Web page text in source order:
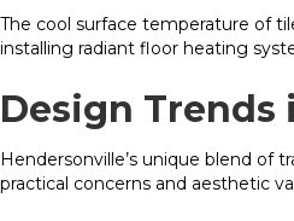
The cool surface temperature of
installing radiant floor heating
Design
Hendersonville’s unique blend
practical concerns and aesthetic